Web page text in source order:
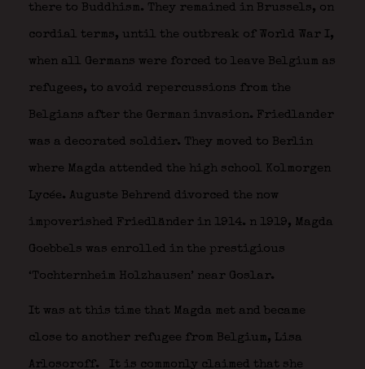
there to Buddhism. They remained in Brussels, on
cordial terms, until the outbreak of World War I,
when all Germans were forced to leave Belgium as
refugees, to avoid repercussions from the
Belgians after the German invasion. Friedlander
was a decorated soldier. They moved to Berlin
where Magda attended the high school Kolmorgen
Lycée. Auguste Behrend divorced the now
impoverished Friedländer in 1914. n 1919, Magda
Goebbels was enrolled in the prestigious
‘Tochternheim Holzhausen’ near Goslar.
It was at this time that Magda met and became
close to another refugee from Belgium, Lisa
Arlosoroff. It is commonly claimed that she